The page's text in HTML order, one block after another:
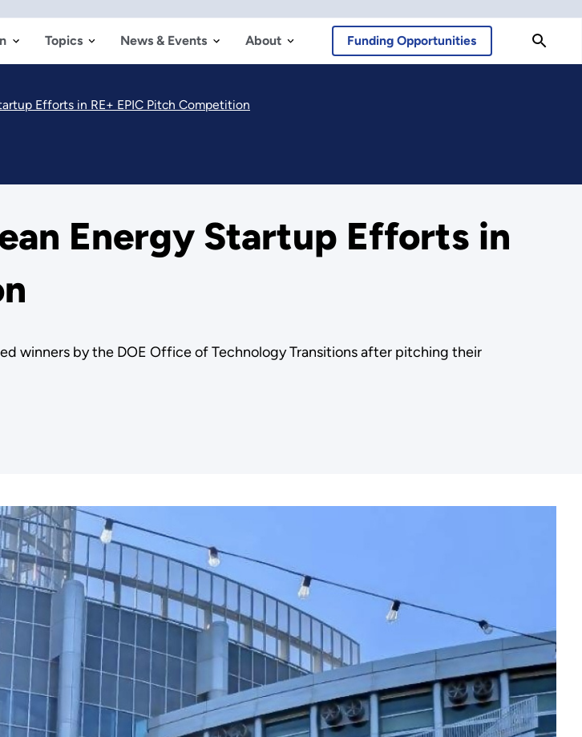
Topics News & Events About Funding Opportunities
Efforts in RE+ EPIC Pitch Competition
Energy Startup Efforts in
winners by the DOE Office of Technology Transitions after pitching their